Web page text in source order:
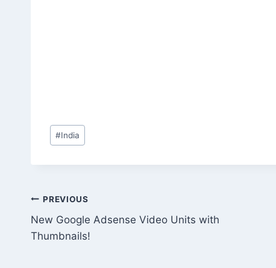
Post
Tags:
#India
Post
navigation
PREVIOUS
New Google Adsense Video Units with
Thumbnails!